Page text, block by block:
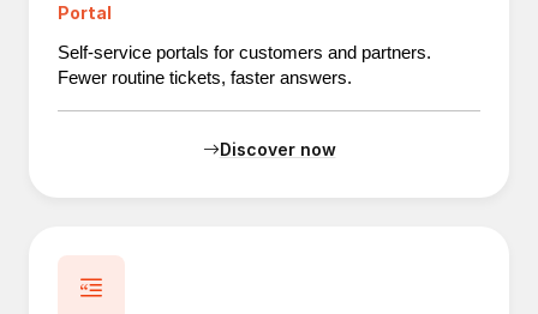
Portal
Self-service portals for customers and partners.
Fewer routine tickets, faster answers.
Discover now